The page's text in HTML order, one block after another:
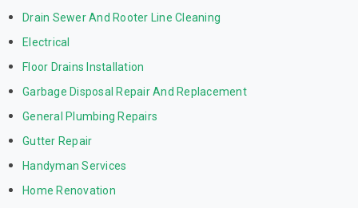
Drain Sewer And Rooter Line Cleaning
Electrical
Floor Drains Installation
Garbage Disposal Repair And Replacement
General Plumbing Repairs
Gutter Repair
Handyman Services
Home Renovation